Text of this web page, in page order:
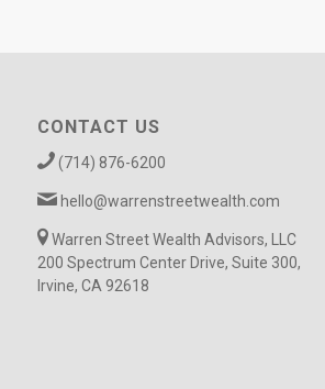
CONTACT US
(714) 876-6200
hello@warrenstreetwealth.com
Warren Street Wealth Advisors, LLC
200 Spectrum Center Drive, Suite 300,
Irvine, CA 92618